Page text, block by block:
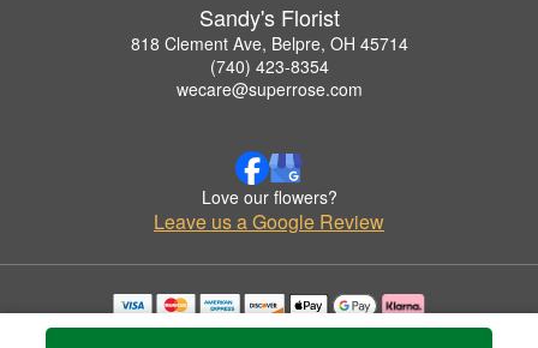
Sandy's Florist
818 Clement Ave, Belpre, OH 45714
(740) 423-8354
wecare@superrose.com
Love our flowers?
Leave us a Google Review
Copyrighted images herein are used with permission by Sandy's Florist.